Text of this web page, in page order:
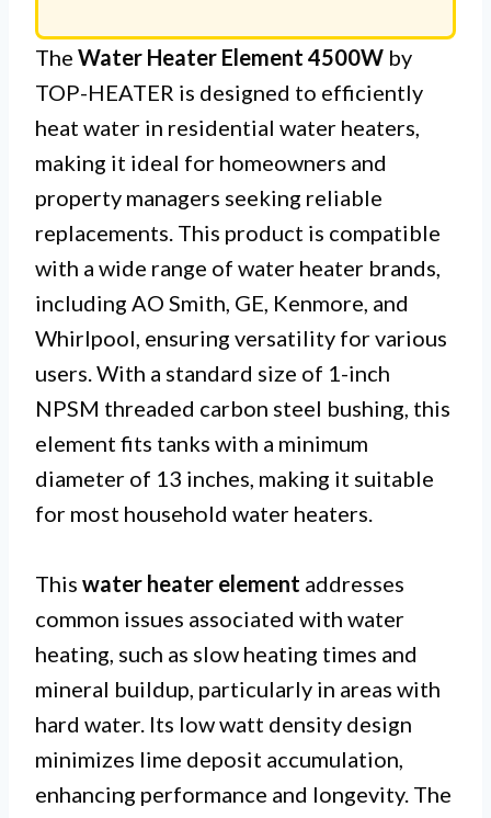
The Water Heater Element 4500W by
TOP-HEATER is designed to efficiently
heat water in residential water heaters,
making it ideal for homeowners and
property managers seeking reliable
replacements. This product is compatible
with a wide range of water heater brands,
including AO Smith, GE, Kenmore, and
Whirlpool, ensuring versatility for various
users. With a standard size of 1-inch
NPSM threaded carbon steel bushing, this
element fits tanks with a minimum
diameter of 13 inches, making it suitable
for most household water heaters.
This water heater element addresses
common issues associated with water
heating, such as slow heating times and
mineral buildup, particularly in areas with
hard water. Its low watt density design
minimizes lime deposit accumulation,
enhancing performance and longevity. The